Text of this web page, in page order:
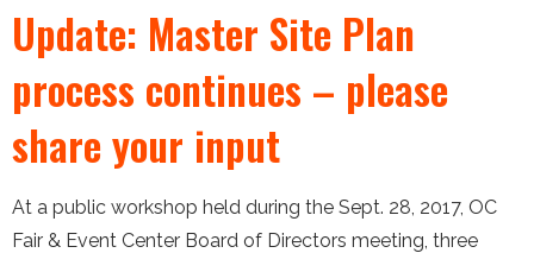
Update: Master Site Plan
process continues – please
share your input
At a public workshop held during the Sept. 28, 2017, OC
Fair & Event Center Board of Directors meeting, three